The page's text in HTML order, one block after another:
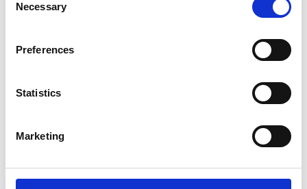
Selection
Necessary
Preferences
Statistics
Marketing